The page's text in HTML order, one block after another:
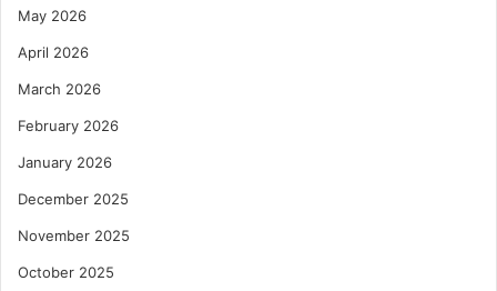
May 2026
April 2026
March 2026
February 2026
January 2026
December 2025
November 2025
October 2025